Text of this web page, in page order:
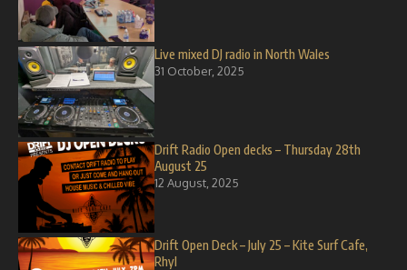
Live mixed DJ radio in North Wales
31 October, 2025
Drift Radio Open decks – Thursday 28th
August 25
12 August, 2025
Drift Open Deck – July 25 – Kite Surf Cafe,
Rhyl